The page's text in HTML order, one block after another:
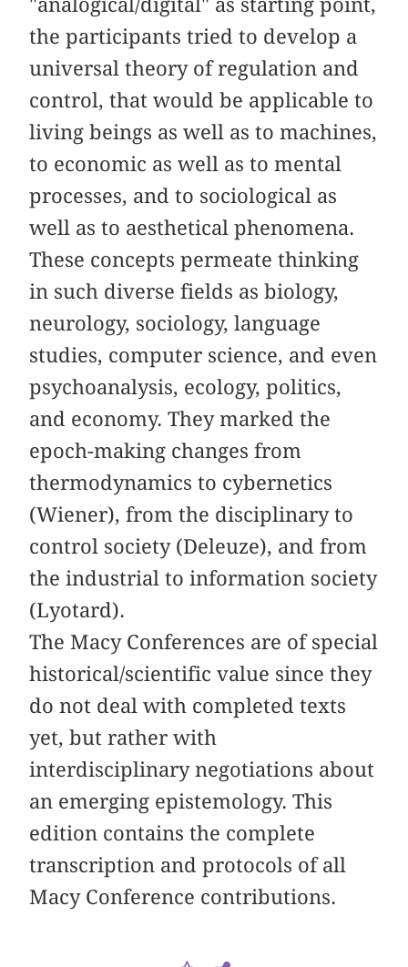
the participants tried to develop a
universal theory of regulation and
control, that would be applicable to
living beings as well as to machines,
to economic as well as to mental
processes, and to sociological as
well as to aesthetical phenomena.
These concepts permeate thinking
in such diverse fields as biology,
neurology, sociology, language
studies, computer science, and even
psychoanalysis, ecology, politics,
and economy. They marked the
epoch-making changes from
thermodynamics to cybernetics
(Wiener), from the disciplinary to
control society (Deleuze), and from
the industrial to information society
(Lyotard).
The Macy Conferences are of special
historical/scientific value since they
do not deal with completed texts
yet, but rather with
interdisciplinary negotiations about
an emerging epistemology. This
edition contains the complete
transcription and protocols of all
Macy Conference contributions.